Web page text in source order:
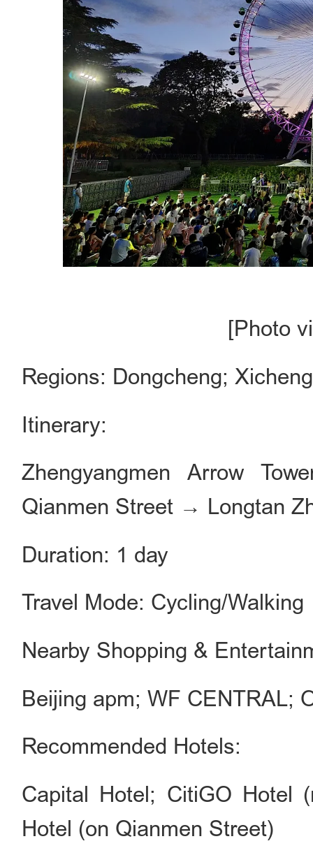
[Photo
Regions: Dongcheng; Xicheng
Itinerary:
Zhengyangmen Arrow
Qianmen Street → Longtan
Duration: 1 day
Travel Mode: Cycling/Walking
Nearby Shopping &
Beijing apm; WF CENTRAL;
Recommended Hotels:
Capital Hotel; CitiGO Hotel
Hotel (on Qianmen Street)